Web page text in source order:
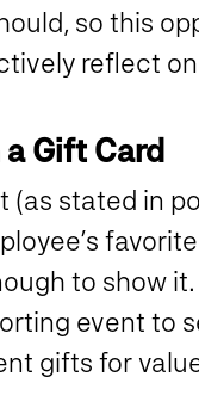
so this
reflect
Gift Card
stated in
to show
event to
gifts for